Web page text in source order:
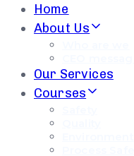
Home
About Us
Our Services
Courses